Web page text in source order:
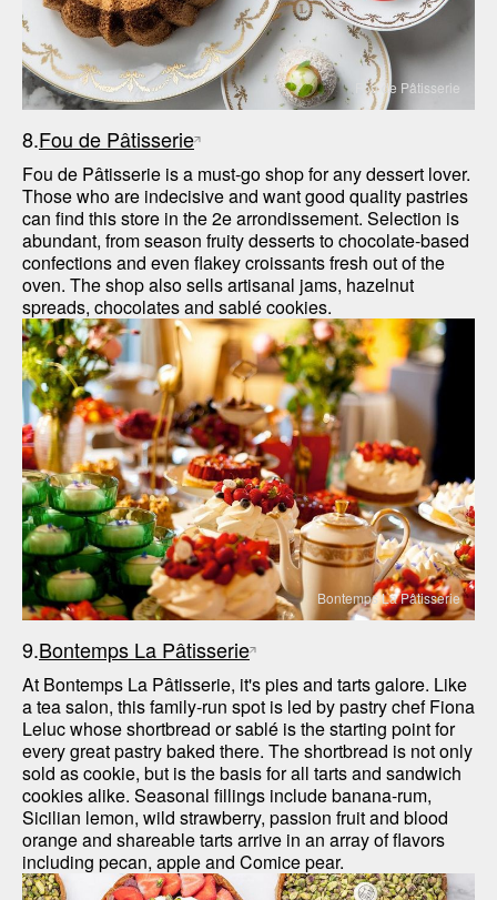
Fou de Pâtisserie
8.Fou de Pâtisserie
Fou de Pâtisserie is a must-go shop for any dessert lover.
Those who are indecisive and want good quality pastries
can find this store in the 2e arrondissement. Selection is
abundant, from season fruity desserts to chocolate-based
confections and even flakey croissants fresh out of the
oven. The shop also sells artisanal jams, hazelnut
spreads, chocolates and sablé cookies.
Bontemps La Pâtisserie
9.Bontemps La Pâtisserie
At Bontemps La Pâtisserie, it's pies and tarts galore. Like
a tea salon, this family-run spot is led by pastry chef Fiona
Leluc whose shortbread or sablé is the starting point for
every great pastry baked there. The shortbread is not only
sold as cookie, but is the basis for all tarts and sandwich
cookies alike. Seasonal fillings include banana-rum,
Sicilian lemon, wild strawberry, passion fruit and blood
orange and shareable tarts arrive in an array of flavors
including pecan, apple and Comice pear.